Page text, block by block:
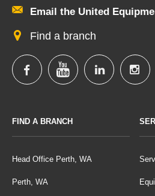
Email the United
Find a branch
FIND A BRANCH
Head Office Perth, WA
Perth, WA